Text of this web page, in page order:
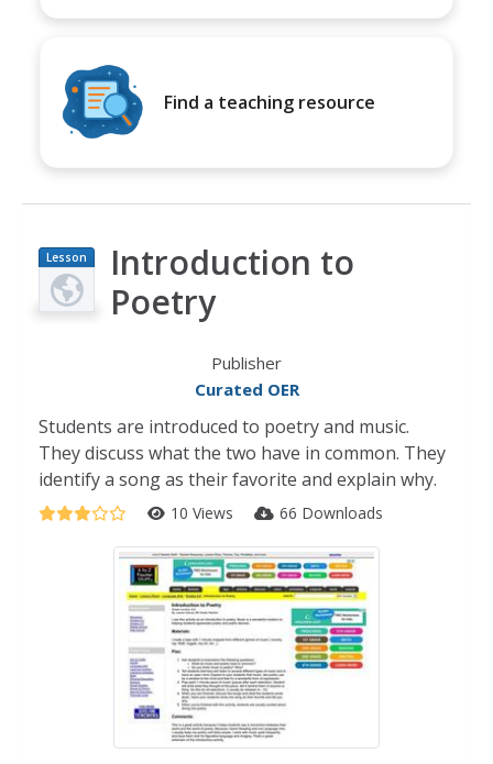
Find a teaching resource
Lesson
Plan
Introduction to
Poetry
Publisher
Curated OER
Students are introduced to poetry and music.
They discuss what the two have in common. They
identify a song as their favorite and explain why.
10 Views 66 Downloads